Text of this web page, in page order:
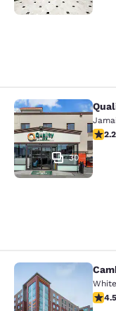
Quality Inn
30
2.232.2
Cambria
4.544.5